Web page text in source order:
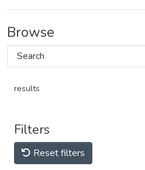
Browse
results
Filters
Reset filters